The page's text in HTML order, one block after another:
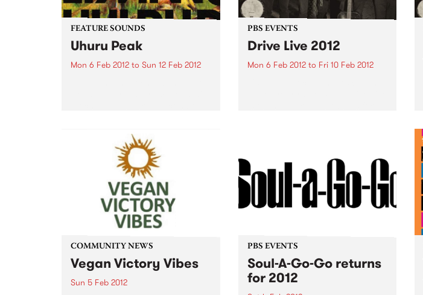
FEATURE SOUNDS
Uhuru Peak
Mon 6 Feb 2012 to Sun 12 Feb 2012
smoking set clearly puts the
Japanese group at the top...
PBS EVENTS
Drive Live 2012
Mon 6 Feb 2012to Fri 10 Feb 2012
COMMUNITY NEWS
Vegan Victory Vibes
Sun 5 Feb 2012
PBS EVENTS
Soul-A-Go-Go returns
for 2012